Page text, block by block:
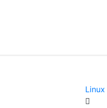
Linux